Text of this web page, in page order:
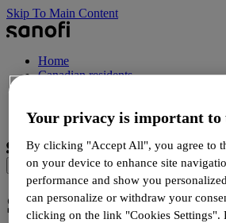
Skip To Main Content
Home
Canadian residents
Select Language
Site map
Your privacy is important to
By clicking "Accept All", you agree to
on your device to enhance site
performance and show you
can personalize or withdraw your
clicking on the link "Cookies Settings".